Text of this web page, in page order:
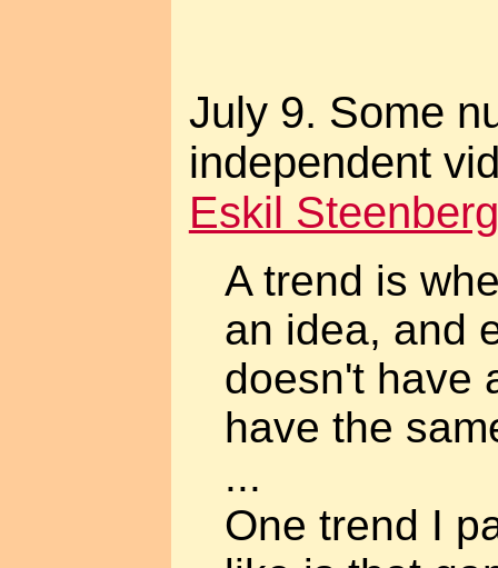
July 9. Some
independent
Eskil Steenberg
A trend is
an idea, and
doesn't have
have the
...
One trend I